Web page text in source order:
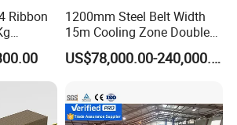
Ribbon
1200mm Steel Belt Width
15m Cooling Zone Double
Belt Cooler China Factory
US$78,000.00-240,000.00